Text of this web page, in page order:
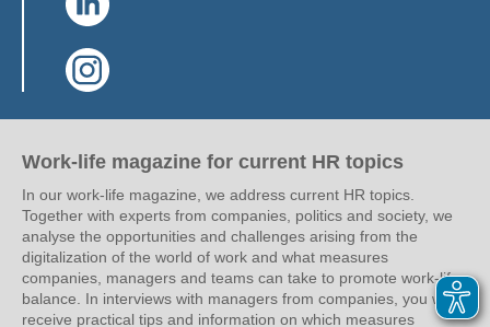
Work-life magazine for current HR topics
In our work-life magazine, we address current HR topics.
Together with experts from companies, politics and society, we
analyse the opportunities and challenges arising from the
digitalization of the world of work and what measures
companies, managers and teams can take to promote work-life
balance. In interviews with managers from companies, you will
receive practical tips and information on which measures